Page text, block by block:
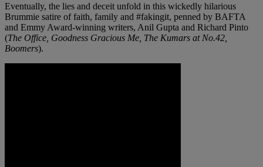
Eventually, the lies and deceit unfold in this wickedly hilarious
Brummie satire of faith, family and #fakingit, penned by BAFTA
and Emmy Award-winning writers, Anil Gupta and Richard Pinto
(The Office, Goodness Gracious Me, The Kumars at No.42,
Boomers).